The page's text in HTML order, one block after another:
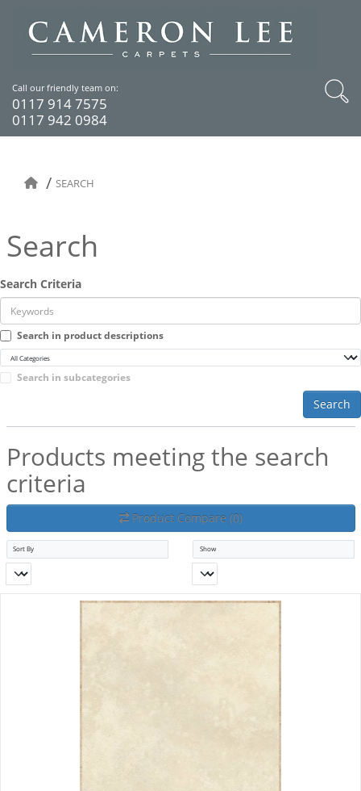
Call our friendly team on:
0117 914 7575
0117 942 0984
SEARCH
Search
Search Criteria
Search in product descriptions
Search in subcategories
Search
Products meeting the search
criteria
Product Compare (0)
Sort By Show